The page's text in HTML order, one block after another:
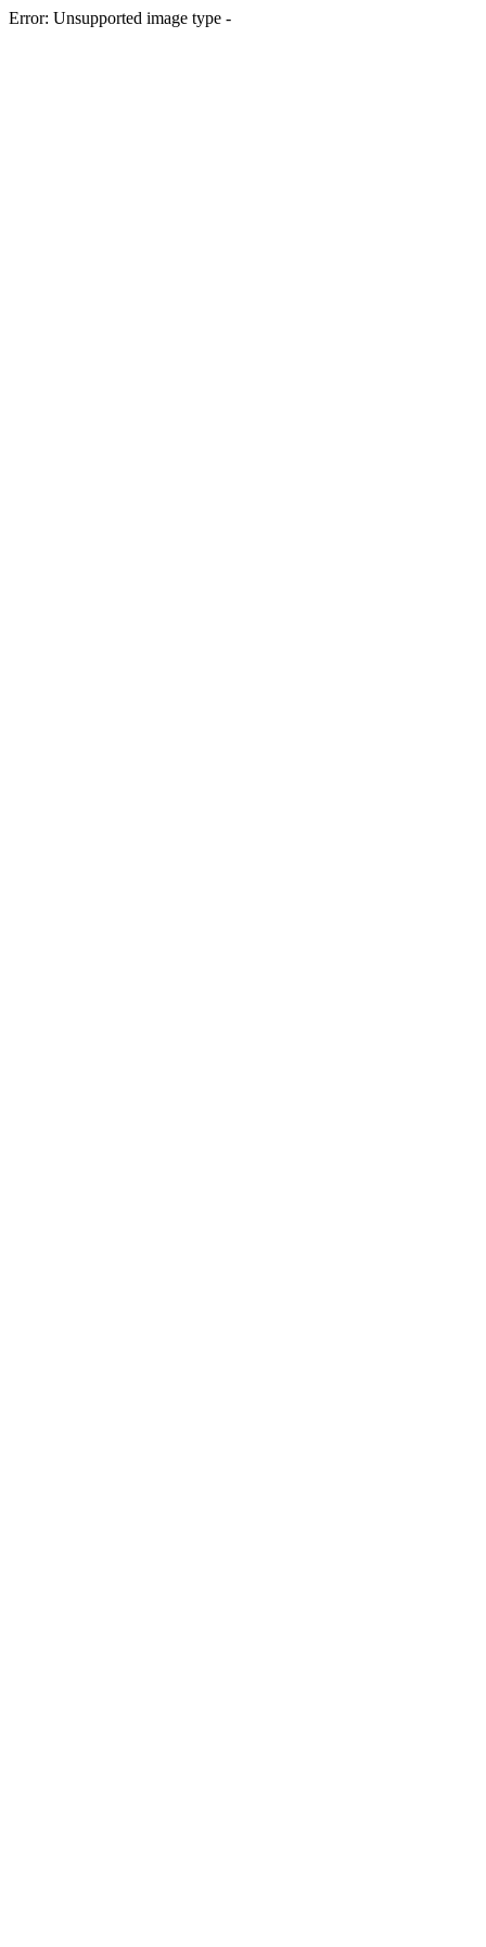
Error: Unsupported image type -